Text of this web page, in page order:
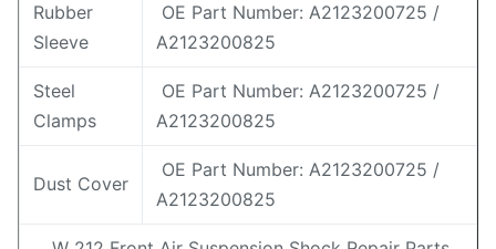
Rubber
Sleeve
OE Part Number: A2123200725 /
A2123200825
Steel
Clamps
OE Part Number: A2123200725 /
A2123200825
Dust Cover
OE Part Number: A2123200725 /
A2123200825